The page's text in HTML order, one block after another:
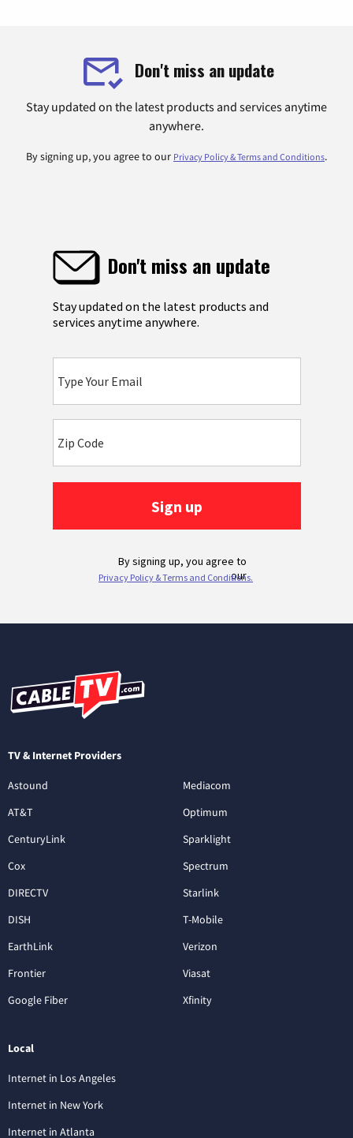
Don't miss an update
Stay updated on the latest products and services anytime
anywhere.
By signing up, you agree to our Privacy Policy & Terms and Conditions.
TV & Internet Providers
Astound
AT&T
CenturyLink
Cox
DIRECTV
DISH
EarthLink
Frontier
Google Fiber
Mediacom
Optimum
Sparklight
Spectrum
Starlink
T-Mobile
Verizon
Viasat
Xfinity
Local
Internet in Los Angeles
Internet in New York
Internet in Atlanta